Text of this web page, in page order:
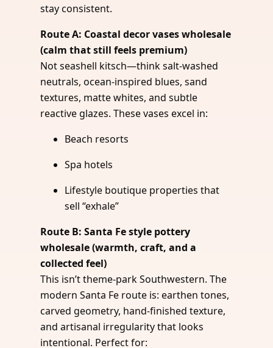
stay consistent.
Route A: Coastal decor vases wholesale
(calm that still feels premium)
Not seashell kitsch—think salt-washed
neutrals, ocean-inspired blues, sand
textures, matte whites, and subtle
reactive glazes. These vases excel in:
Beach resorts
Spa hotels
Lifestyle boutique properties that
sell “exhale”
Route B: Santa Fe style pottery
wholesale (warmth, craft, and a
collected feel)
This isn’t theme-park Southwestern. The
modern Santa Fe route is: earthen tones,
carved geometry, hand-finished texture,
and artisanal irregularity that looks
intentional. Perfect for: